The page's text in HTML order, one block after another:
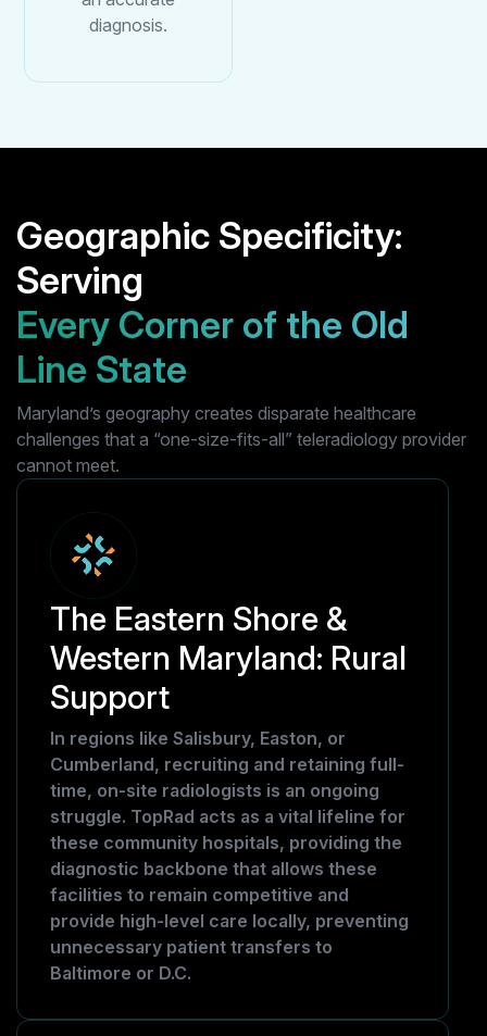
diagnosis.
Geographic Specificity:
Serving
Every Corner of the Old
Line State
Maryland’s geography creates disparate healthcare
challenges that a “one-size-fits-all” teleradiology provider
cannot meet.
The Eastern Shore &
Western Maryland: Rural
Support
In regions like Salisbury, Easton, or
Cumberland, recruiting and retaining full-
time, on-site radiologists is an ongoing
struggle. TopRad acts as a vital lifeline for
these community hospitals, providing the
diagnostic backbone that allows these
facilities to remain competitive and
provide high-level care locally, preventing
unnecessary patient transfers to
Baltimore or D.C.